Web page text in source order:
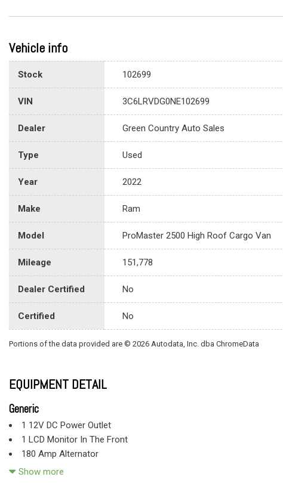
Vehicle info
Stock 102699
VIN 3C6LRVDG0NE102699
Dealer Green Country Auto Sales
Type Used
Year 2022
Make Ram
Model ProMaster 2500 High Roof Cargo Van
Mileage 151,778
Dealer Certified No
Certified No
Portions of the data provided are © 2026 Autodata, Inc. dba ChromeData
EQUIPMENT DETAIL
Generic
1 12V DC Power Outlet
1 LCD Monitor In The Front
180 Amp Alternator
24 Gal. Fuel Tank
Show more